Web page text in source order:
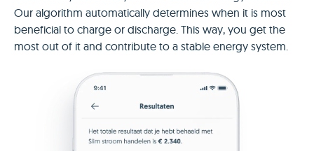
Our algorithm automatically determines when it is most
beneficial to charge or discharge. This way, you get the
most out of it and contribute to a stable energy system.